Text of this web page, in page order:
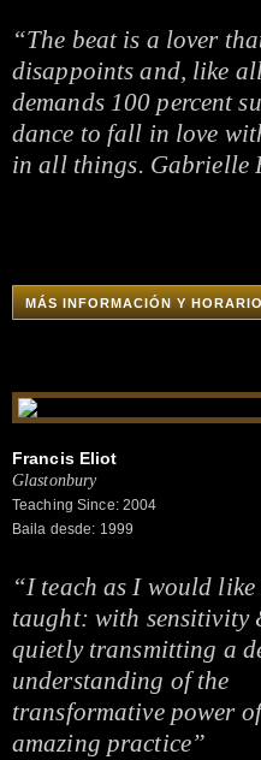
“The beat is a lover
disappoints and, like
demands 100 percent
dance to fall in love
in all things. Gabrielle
MÁS INFORMACIÓN Y
Francis Eliot
Glastonbury
Teaching Since: 2004
Baila desde: 1999
“I teach as I would like
taught: with sensitivity
quietly transmitting a
understanding of the
transformative power
amazing practice”